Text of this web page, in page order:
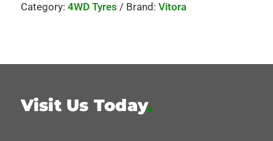
Category: 4WD Tyres Brand: Vitora
Visit Us Today.